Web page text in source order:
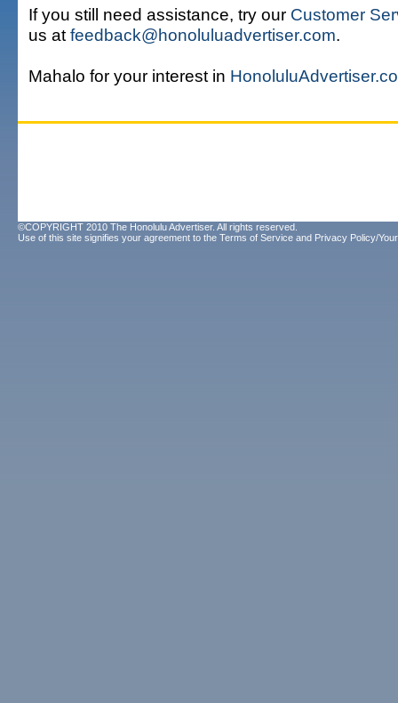
If you still need assistance, try our Customer
us at feedback@honoluluadvertiser.com.
Mahalo for your interest in
©COPYRIGHT 2010 The Honolulu Advertiser. All rights reserved.
Use of this site signifies your agreement to the Terms of Service and Privacy Policy/